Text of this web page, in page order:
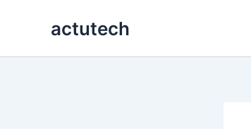
actutech